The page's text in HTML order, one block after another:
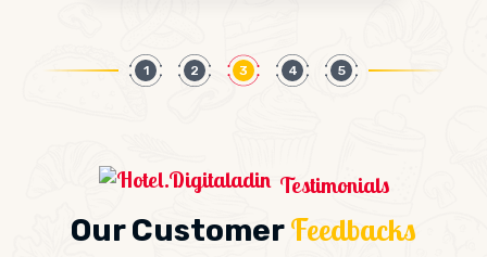
1 2 3 4 5
Testimonials
Our CustomerFeedbacks